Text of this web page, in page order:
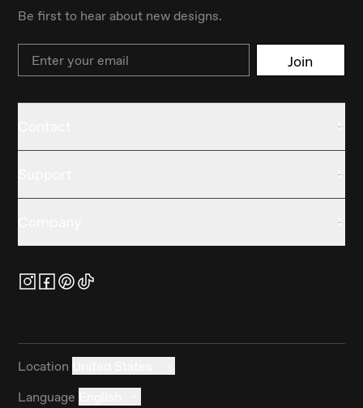
Be first to hear about new designs.
Email Join
Location
Language